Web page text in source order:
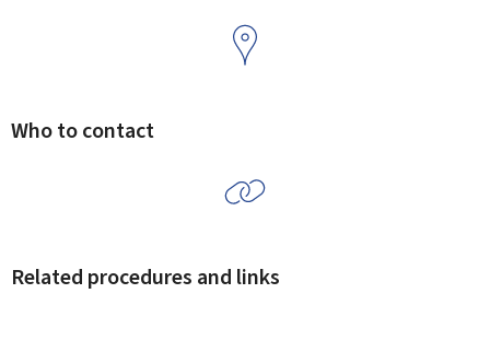
Who to contact
Related procedures and links